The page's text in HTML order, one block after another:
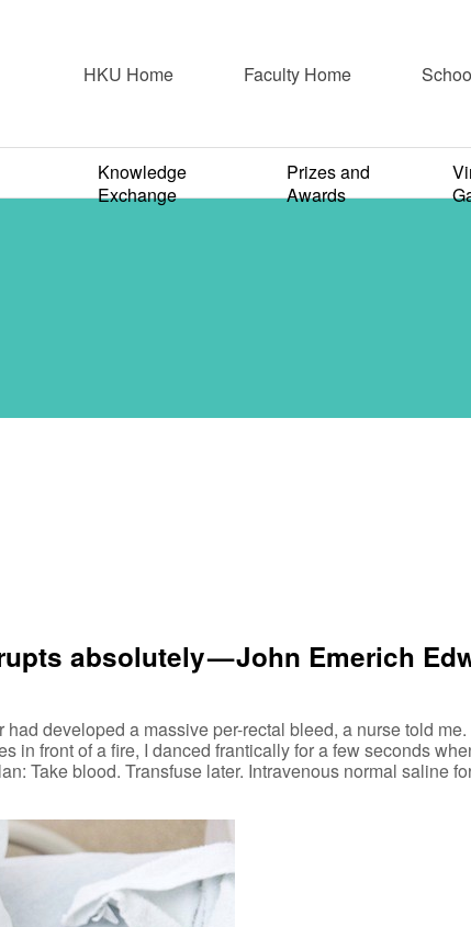
HKU Home Faculty Home
Knowledge
Exchange
Prizes and
Awards
Identity Living & Dying Ethics
Coward
absolutely — John Emerich
developed a massive per-rectal bleed, a nurse told
in front of a fire, I danced frantically for a few seconds
Take blood. Transfuse later. Intravenous normal saline